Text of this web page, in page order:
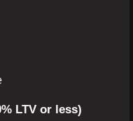
LTV or less)